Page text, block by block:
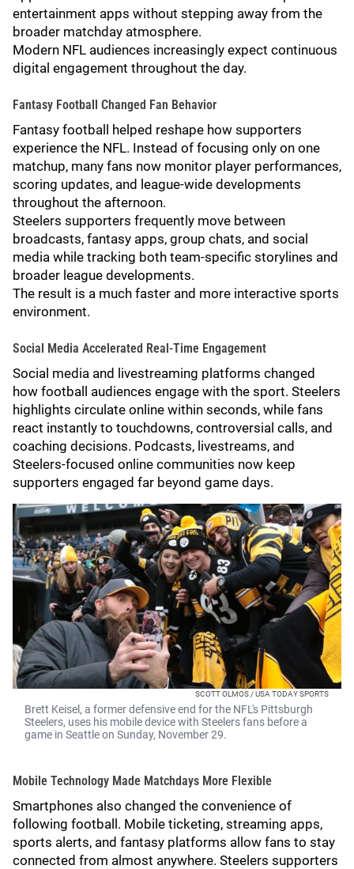
entertainment apps without stepping away from the
broader matchday atmosphere.
Modern NFL audiences increasingly expect continuous
digital engagement throughout the day.
Fantasy Football Changed Fan Behavior
Fantasy football helped reshape how supporters
experience the NFL. Instead of focusing only on one
matchup, many fans now monitor player performances,
scoring updates, and league-wide developments
throughout the afternoon.
Steelers supporters frequently move between
broadcasts, fantasy apps, group chats, and social
media while tracking both team-specific storylines and
broader league developments.
The result is a much faster and more interactive sports
environment.
Social Media Accelerated Real-Time Engagement
Social media and livestreaming platforms changed
how football audiences engage with the sport. Steelers
highlights circulate online within seconds, while fans
react instantly to touchdowns, controversial calls, and
coaching decisions. Podcasts, livestreams, and
Steelers-focused online communities now keep
supporters engaged far beyond game days.
SCOTT OLMOS / USA TODAY SPORTS
Brett Keisel, a former defensive end for the NFL's Pittsburgh
Steelers, uses his mobile device with Steelers fans before a
game in Seattle on Sunday, November 29.
Mobile Technology Made Matchdays More Flexible
Smartphones also changed the convenience of
following football. Mobile ticketing, streaming apps,
sports alerts, and fantasy platforms allow fans to stay
connected from almost anywhere. Steelers supporters